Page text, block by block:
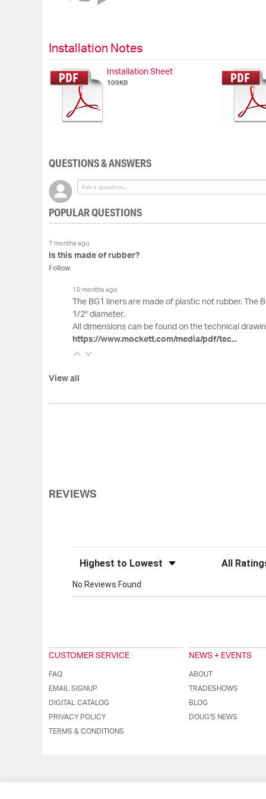
gallery
Installation Notes
Installation Sheet
109KB
QUESTIONS & ANSWERS
POPULAR QUESTIONS
7 months ago
Is this made of rubber?
Follow
10 months ago
The BG1 liners are made of plastic not rubber. The
1/2" diameter.
All dimensions can be found on the technical
https://www.mockett.com/media/pdf/tec...
View all
REVIEWS
Sort Reviews Filter
No Reviews Found
CUSTOMER SERVICE
FAQ
EMAIL SIGNUP
DIGITAL CATALOG
PRIVACY POLICY
TERMS & CONDITIONS
NEWS + EVENTS
ABOUT
TRADESHOWS
BLOG
DOUG'S NEWS